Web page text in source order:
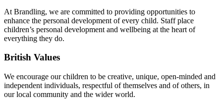
At Brandling, we are committed to providing opportunities to
enhance the personal development of every child. Staff place
children’s personal development and wellbeing at the heart of
everything they do.
British Values
We encourage our children to be creative, unique, open-minded and
independent individuals, respectful of themselves and of others, in
our local community and the wider world.